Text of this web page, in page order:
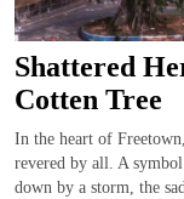
Shattered
Cotten Tree
In the heart of
revered by all. A
down by a storm, the